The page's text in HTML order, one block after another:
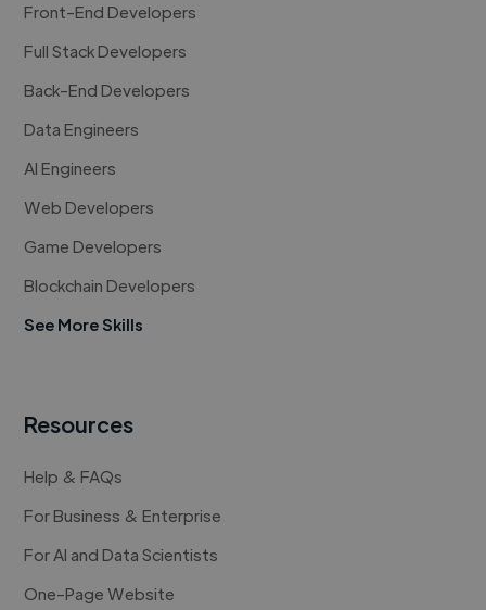
Front-End Developers
Full Stack Developers
Back-End Developers
Data Engineers
AI Engineers
Web Developers
Game Developers
Blockchain Developers
See More Skills
Resources
Help & FAQs
For Business & Enterprise
For AI and Data Scientists
One-Page Website